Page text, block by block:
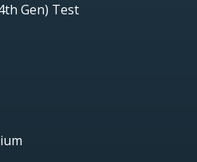
Gen) Test